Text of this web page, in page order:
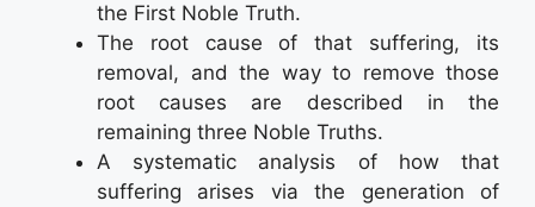
the First Noble Truth.
The root cause of that suffering, its
removal, and the way to remove those
root causes are described in the
remaining three Noble Truths.
A systematic analysis of how that
suffering arises via the generation of